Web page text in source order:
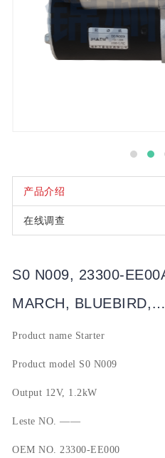
产品介绍
在线调查
S0 N009, 23300-
MARCH, BLUEBIRD,
SYLPHY, QASHQAI,
TIIDA, LIVINA, 玛驰, 蓝
轩逸, 骐达, 逍客, NV
Product name Starter
Product model S0 N009
Output 12V, 1.2kW
Leste NO. ——
OEM NO. 23300-EE000